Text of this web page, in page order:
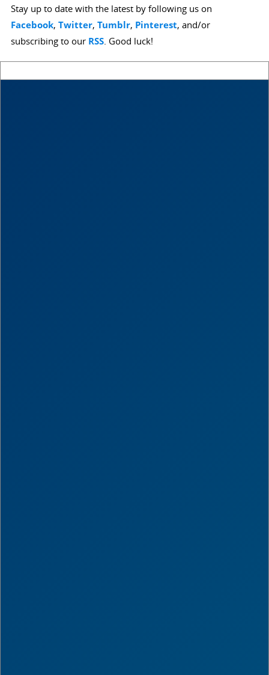
Stay up to date with the latest by following us on
Facebook, Twitter, Tumblr, Pinterest, and/or
subscribing to our RSS. Good luck!